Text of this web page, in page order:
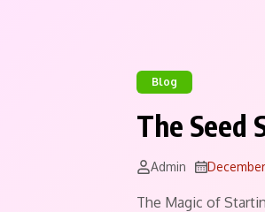
Blog
The Seed
Admin
The Magic of